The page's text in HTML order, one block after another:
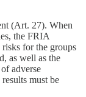
(Art. 27). When
the FRIA
for the groups
as well as the
adverse
must be